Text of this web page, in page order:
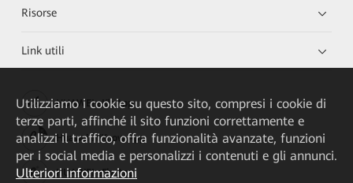
Risorse
Link utili
HUAWEI eKit App
Huawei HiKnow App
HUAWEI eFly App
Utilizziamo i cookie su questo sito, compresi i cookie di
terze parti, affinché il sito funzioni correttamente e
analizzi il traffico, offra funzionalità avanzate, funzioni
per i social media e personalizzi i contenuti e gli annunci.
Ulteriori informazioni